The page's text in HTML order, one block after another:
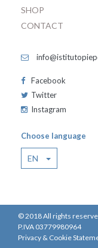
SHOP
CONTACT
Facebook
Twitter
Instagram
Choose language
EN
© 2018 All rights
P.IVA 03779980964
Privacy & Cookie